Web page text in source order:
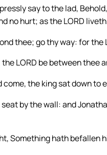
say to the lad,
no hurt; as the LORD
thee; go thy way: for the
LORD be between thee
the king sat down to
by the wall: and
Something hath befallen